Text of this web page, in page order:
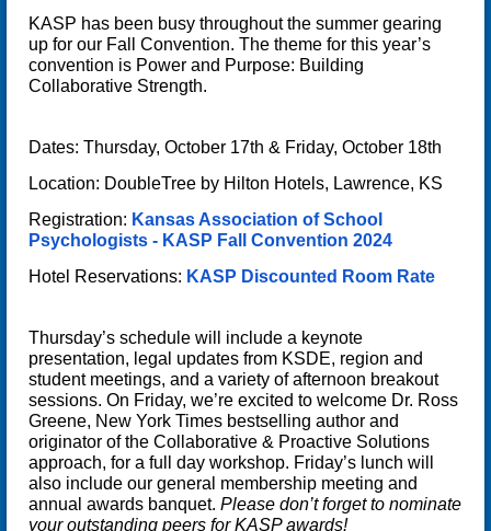
KASP has been busy throughout the summer gearing
up for our Fall Convention. The theme for this year’s
convention is Power and Purpose: Building
Collaborative Strength.
Dates: Thursday, October 17th & Friday, October 18th
Location: DoubleTree by Hilton Hotels, Lawrence, KS
Registration: Kansas Association of School
Psychologists - KASP Fall Convention 2024
Hotel Reservations: KASP Discounted Room Rate
Thursday’s schedule will include a keynote
presentation, legal updates from KSDE, region and
student meetings, and a variety of afternoon breakout
sessions. On Friday, we’re excited to welcome Dr. Ross
Greene, New York Times bestselling author and
originator of the Collaborative & Proactive Solutions
approach, for a full day workshop. Friday’s lunch will
also include our general membership meeting and
annual awards banquet. Please don’t forget to nominate
your outstanding peers for KASP awards!